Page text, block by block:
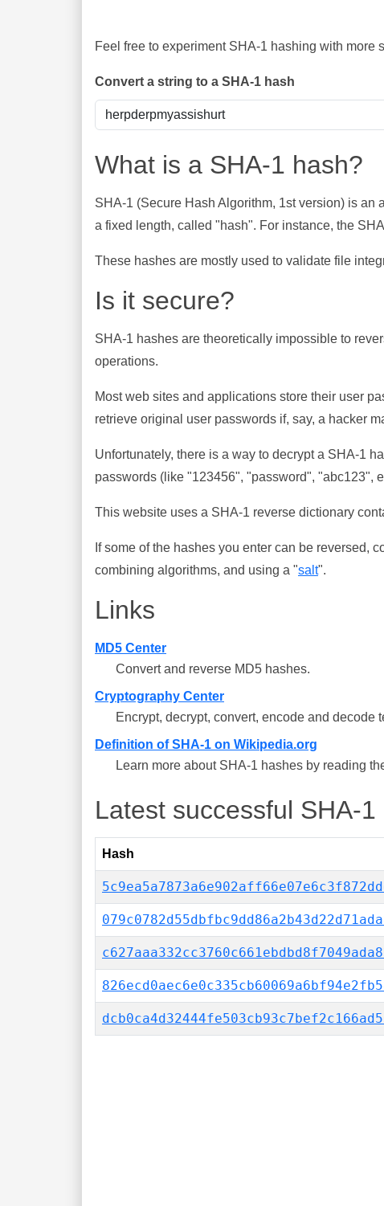
Feel free to experiment SHA-1 hashing with more
Convert a string to a SHA-1 hash
What is a SHA-1 hash?
SHA-1 (Secure Hash Algorithm, 1st version) is
a fixed length, called "hash". For instance, the
These hashes are mostly used to validate file
Is it secure?
SHA-1 hashes are theoretically impossible to
operations.
Most web sites and applications store their user
retrieve original user passwords if, say, a hacker
Unfortunately, there is a way to decrypt a SHA-1
passwords (like "123456", "password", "abc123",
This website uses a SHA-1 reverse dictionary
If some of the hashes you enter can be reversed,
combining algorithms, and using a "salt".
Links
MD5 Center
Convert and reverse MD5 hashes.
Cryptography Center
Encrypt, decrypt, convert, encode and decode
Definition of SHA-1 on Wikipedia.org
Learn more about SHA-1 hashes by reading
Latest successful SHA-1
Hash